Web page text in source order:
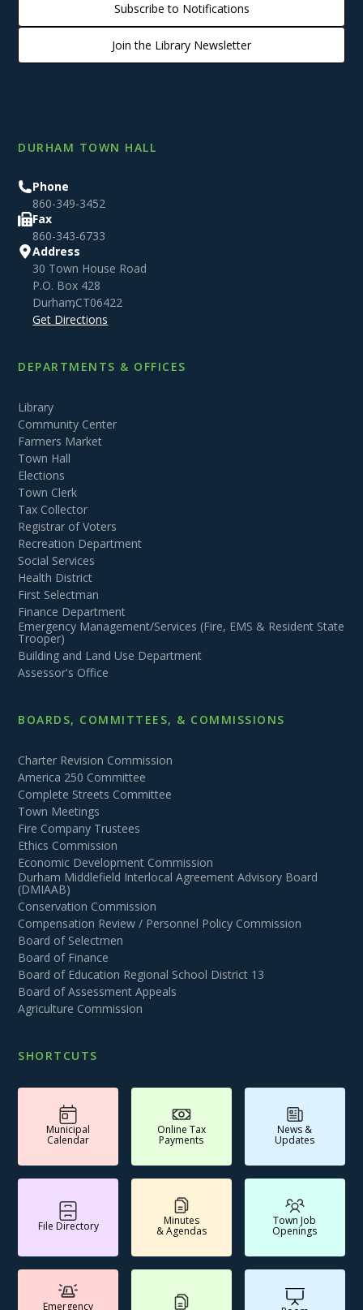
Subscribe to Notifications
Join the Library Newsletter
DURHAM TOWN HALL
Phone
860-349-3452
Fax
860-343-6733
Address
30 Town House Road
P.O. Box 428
Durham,CT06422
Get Directions
DEPARTMENTS & OFFICES
Library
Community Center
Farmers Market
Town Hall
Elections
Town Clerk
Tax Collector
Registrar of Voters
Recreation Department
Social Services
Health District
First Selectman
Finance Department
Emergency Management/Services (Fire, EMS & Resident State
Trooper)
Building and Land Use Department
Assessor's Office
BOARDS, COMMITTEES, & COMMISSIONS
Charter Revision Commission
America 250 Committee
Complete Streets Committee
Town Meetings
Fire Company Trustees
Ethics Commission
Economic Development Commission
Durham Middlefield Interlocal Agreement Advisory Board
(DMIAAB)
Conservation Commission
Compensation Review / Personnel Policy Commission
Board of Selectmen
Board of Finance
Board of Education Regional School District 13
Board of Assessment Appeals
Agriculture Commission
SHORTCUTS
Municipal
Calendar
Online Tax
Payments
News &
Updates
File Directory Minutes
& Agendas
Town Job
Openings
Emergency